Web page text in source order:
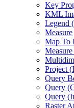
Key
KML
Legend (
Measure
Map To
Project (
Query
Query (
Query (
Raster